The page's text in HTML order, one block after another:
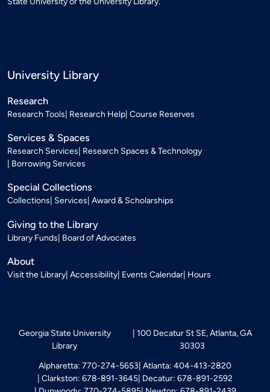
University Library
Research
Research Tools Research Help Course Reserves
Services & Spaces
Research Services Research Spaces & Technology
Borrowing Services
Special Collections
Collections Services Award & Scholarships
Giving to the Library
Library Funds Board of Advocates
About
Visit the Library Accessibility Events Calendar Hours
Georgia State University
Library
100 Decatur St SE, Atlanta, GA
30303
Alpharetta: 770-274-5653 Atlanta: 404-413-2820
Clarkston: 678-891-3645 Decatur: 678-891-2592